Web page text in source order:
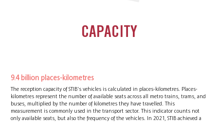
CAPACITY
9.4 billion places-kilometres
The reception capacity of STIB's vehicles is calculated in places-kilometres. Places-
kilometres represent the number of available seats across all metro trains, trams, and
buses, multiplied by the number of kilometres they have travelled. This
measurement is commonly used in the transport sector. This indicator counts not
only available seats, but also the frequency of the vehicles. In 2021, STIB achieved a